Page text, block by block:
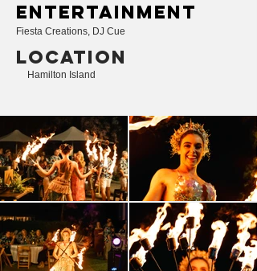
entertainment
Fiesta Creations, DJ Cue
LOCATION
Hamilton Island